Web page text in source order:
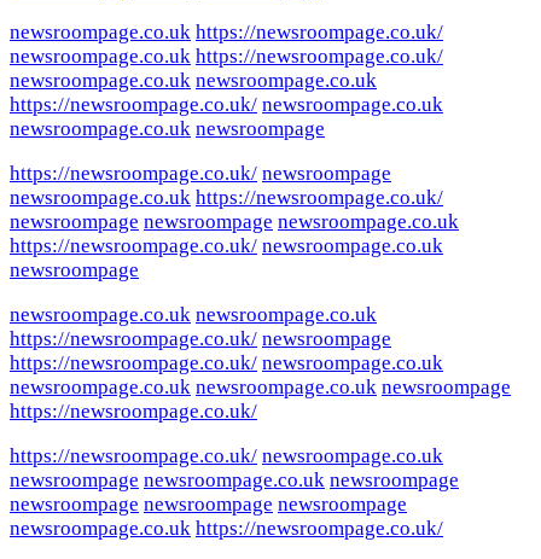
newsroompage.co.uk https://newsroompage.co.uk/
newsroompage.co.uk https://newsroompage.co.uk/
newsroompage.co.uk newsroompage.co.uk
https://newsroompage.co.uk/ newsroompage.co.uk
newsroompage.co.uk newsroompage
https://newsroompage.co.uk/ newsroompage
newsroompage.co.uk https://newsroompage.co.uk/
newsroompage newsroompage newsroompage.co.uk
https://newsroompage.co.uk/ newsroompage.co.uk
newsroompage
newsroompage.co.uk newsroompage.co.uk
https://newsroompage.co.uk/ newsroompage
https://newsroompage.co.uk/ newsroompage.co.uk
newsroompage.co.uk newsroompage.co.uk newsroompage
https://newsroompage.co.uk/
https://newsroompage.co.uk/ newsroompage.co.uk
newsroompage newsroompage.co.uk newsroompage
newsroompage newsroompage newsroompage
newsroompage.co.uk https://newsroompage.co.uk/